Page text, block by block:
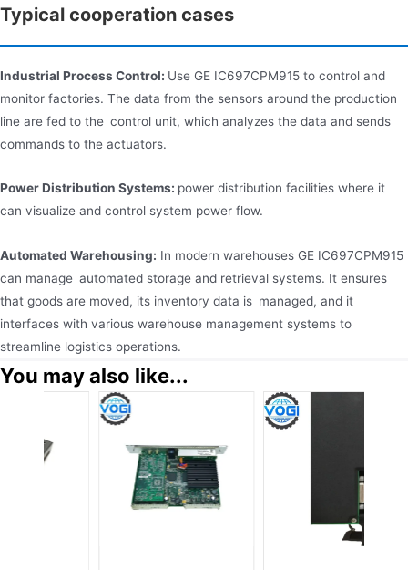
Typical cooperation cases
Industrial Process Control: Use GE IC697CPM915 to control and
monitor factories. The data from the sensors around the production
line are fed to the control unit, which analyzes the data and sends
commands to the actuators.
Power Distribution Systems: power distribution facilities where it
can visualize and control system power flow.
Automated Warehousing: In modern warehouses GE IC697CPM915
can manage automated storage and retrieval systems. It ensures
that goods are moved, its inventory data is managed, and it
interfaces with various warehouse management systems to
streamline logistics operations.
You may also like...